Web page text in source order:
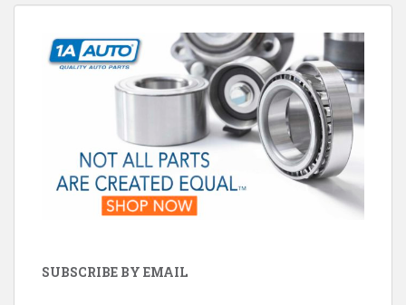
SUBSCRIBE BY EMAIL